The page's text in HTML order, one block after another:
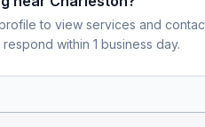
to view services and
within 1 business day.